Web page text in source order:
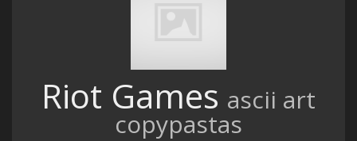
Riot Games ascii art
copypastas